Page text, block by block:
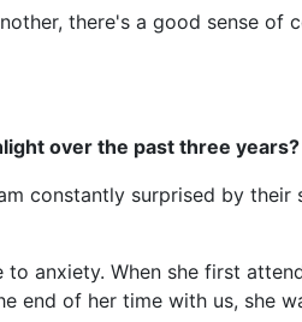
there's a good sense of
over the past three years?
constantly surprised by their
anxiety. When she first
of her time with us, she